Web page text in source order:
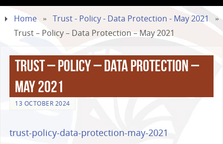
Home » Trust - Policy - Data Protection - May 2021
»
Trust – Policy – Data Protection – May 2021
Trust – Policy – Data Protection –
May 2021
13 OCTOBER 2024
trust-policy-data-protection-may-2021